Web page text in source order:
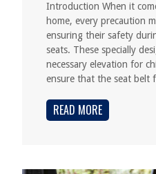
Introduction When it
home, every precaution
ensuring their safety
seats. These specially
necessary elevation for
ensure that the seat belt
READ MORE